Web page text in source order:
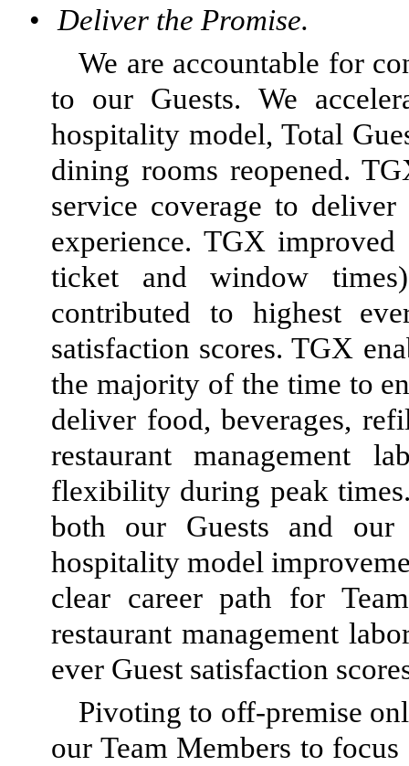
• Deliver the Promise.
We are accountable for
to our Guests. We
hospitality model, Total
dining rooms reopened.
service coverage to
experience. TGX
ticket and window
contributed to highest
satisfaction scores. TGX
the majority of the time to
deliver food, beverages,
restaurant management
flexibility during peak
both our Guests and our
hospitality model
clear career path for
restaurant management
ever Guest satisfaction
Pivoting to off-premise
our Team Members to